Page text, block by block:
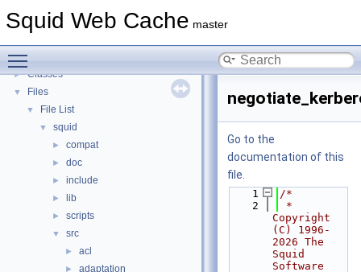
Squid Web Cache master
Deprecated List
►
► Classes
▼ Files
▼ File List
▼ squid
► compat
► doc
► include
► lib
► scripts
▼ src
► acl
► adaptation
Go to the
documentation of this
file.
    1
/*
    2
*
Copyright
(C) 1996-
2026 The
Squid
Software